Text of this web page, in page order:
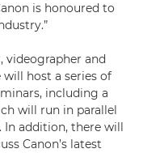
is honoured to
videographer and
host a series of
including a
will run in parallel
addition, there will
Canon’s latest